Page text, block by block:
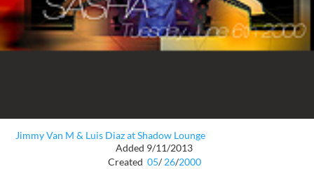
Jimmy Van M & Luis Diaz at Shadow Lounge
Added 9/11/2013
Created 05/ 26/2000